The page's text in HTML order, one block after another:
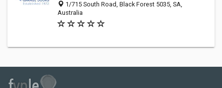
1/715 South Road, Black Forest 5035, SA,
Australia